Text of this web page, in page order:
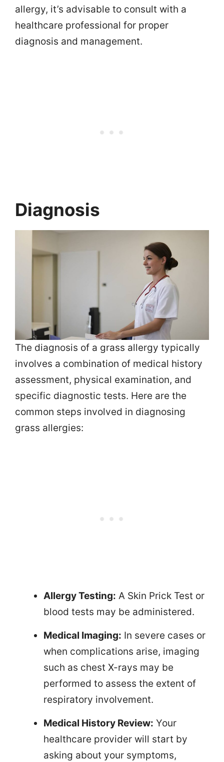
allergy, it’s advisable to consult with a
healthcare professional for proper
diagnosis and management.
Diagnosis
The diagnosis of a grass allergy typically
involves a combination of medical history
assessment, physical examination, and
specific diagnostic tests. Here are the
common steps involved in diagnosing
grass allergies:
Allergy Testing: A Skin Prick Test or
blood tests may be administered.
Medical Imaging: In severe cases or
when complications arise, imaging
such as chest X-rays may be
performed to assess the extent of
respiratory involvement.
Medical History Review: Your
healthcare provider will start by
asking about your symptoms,